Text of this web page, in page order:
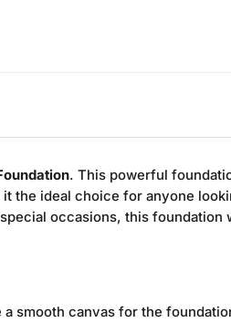
. This powerful
the ideal choice for anyone
occasions, this foundation
smooth canvas for the